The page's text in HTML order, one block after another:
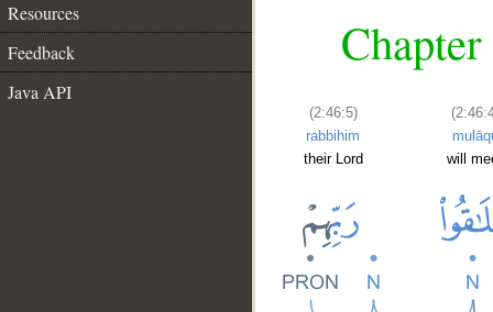
Resources
Feedback
Java API
(2:46:5)
rabbihim
their Lord
will